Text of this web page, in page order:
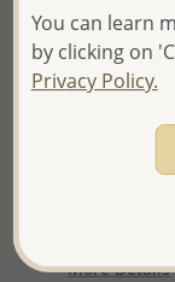
confidence:)
We will update
and Email you
your order.
More Details
You can learn
by clicking on
Privacy Policy.